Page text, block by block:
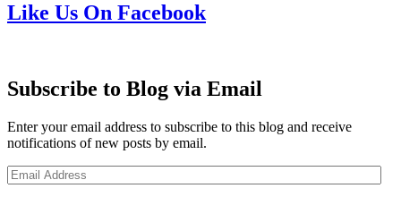
Like Us On Facebook
Subscribe to Blog via Email
Enter your email address to subscribe to this blog and receive
notifications of new posts by email.
Email
Address